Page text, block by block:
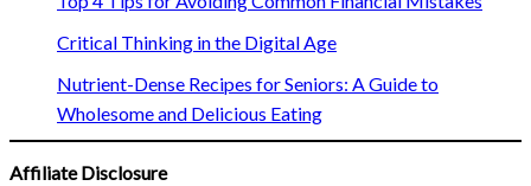
Critical Thinking in the Digital Age
Nutrient-Dense Recipes for Seniors: A Guide to
Wholesome and Delicious Eating
Affiliate Disclosure